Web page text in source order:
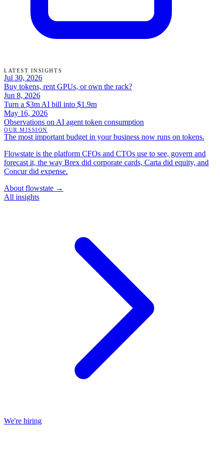
LATEST INSIGHTS
Jul 30, 2026
Buy tokens, rent GPUs, or own the rack?
Jun 8, 2026
Turn a $3m AI bill into $1.9m
May 16, 2026
Observations on AI agent token consumption
OUR MISSION
The most important budget in your business now runs on tokens.
Flowstate is the platform CFOs and CTOs use to see, govern and
forecast it, the way Brex did corporate cards, Carta did equity, and
Concur did expense.
About flowstate →
All insights
We're hiring